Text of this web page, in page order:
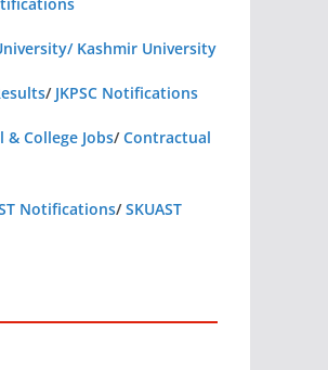
Kashmir University
/ JKPSC Notifications
& College Jobs/Contractual
Notifications/SKUAST